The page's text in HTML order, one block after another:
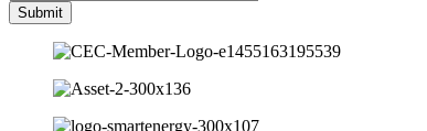
Submit